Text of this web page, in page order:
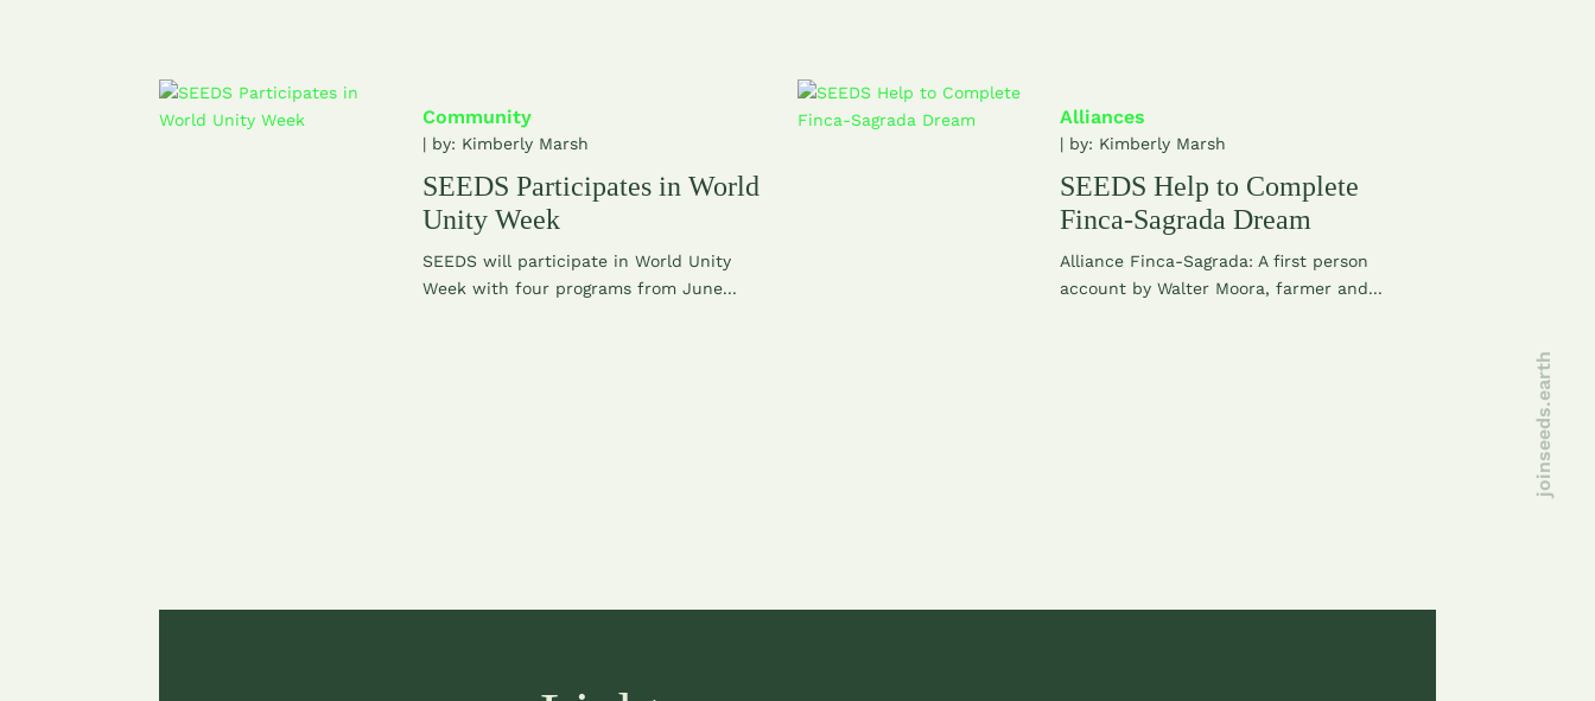
joinseeds.earth
Community
| by: Kimberly Marsh
SEEDS Participates in World
Unity Week
SEEDS will participate in World Unity
Week with four programs from June...
Alliances
| by: Kimberly Marsh
SEEDS Help to Complete
Finca-Sagrada Dream
Alliance Finca-Sagrada: A first person
account by Walter Moora, farmer and...